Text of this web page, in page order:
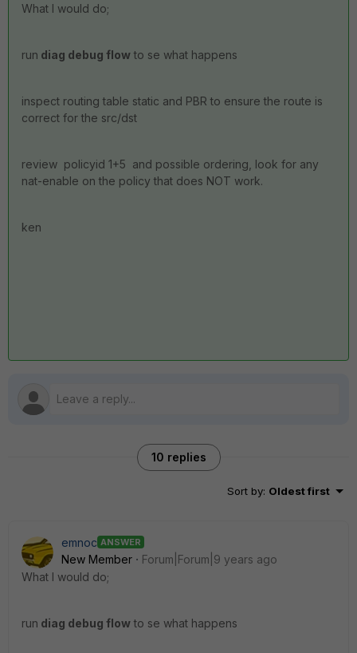
What I would do;
run diag debug flow to se what happens
inspect routing table static and PBR to ensure the route is
correct for the src/dst
review policyid 1+5 and possible ordering, look for any
nat-enable on the policy that does NOT work.
ken
10 replies
Sort by: Oldest first
emnoc ANSWER
New Member
Forum|Forum|9 years ago
What I would do;
run diag debug flow to se what happens